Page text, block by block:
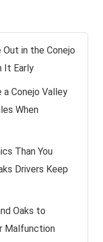
in the Conejo
It Early
a Conejo Valley
When
Than You
Drivers Keep
Oaks to
Malfunction